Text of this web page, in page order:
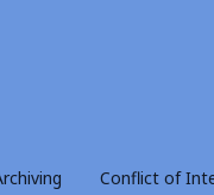
Conflict of